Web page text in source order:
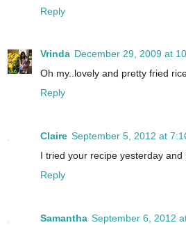
Reply
Vrinda December 29, 2009 at
Oh my..lovely and pretty fried
Reply
Claire September 5, 2012 at
I tried your recipe yesterday and
Reply
Samantha September 6, 2012